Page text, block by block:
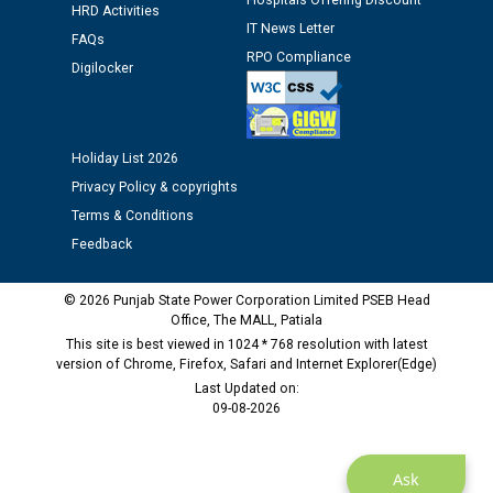
Public notice regarding Biometric Verification at the
time of Joining for the post of Assistant Lineman
against CRA 312/25.
M/s ECS Industries Private Limited, Vadodara declared
as Defaulter Firm by PSPCL upto 02-03-2028
Ask
HRD Activities
FAQs
Digilocker
IT News Letter
RPO Compliance
Holiday List 2026
Privacy Policy & copyrights
Terms & Conditions
Feedback
© 2026 Punjab State Power Corporation Limited PSEB Head
Office, The MALL, Patiala
This site is best viewed in 1024 * 768 resolution with latest
version of Chrome, Firefox, Safari and Internet Explorer(Edge)
Last Updated on:
09-08-2026